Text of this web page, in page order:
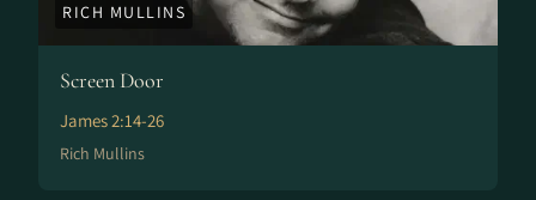
RICH MULLINS
Screen Door
James 2:14-26
Rich Mullins